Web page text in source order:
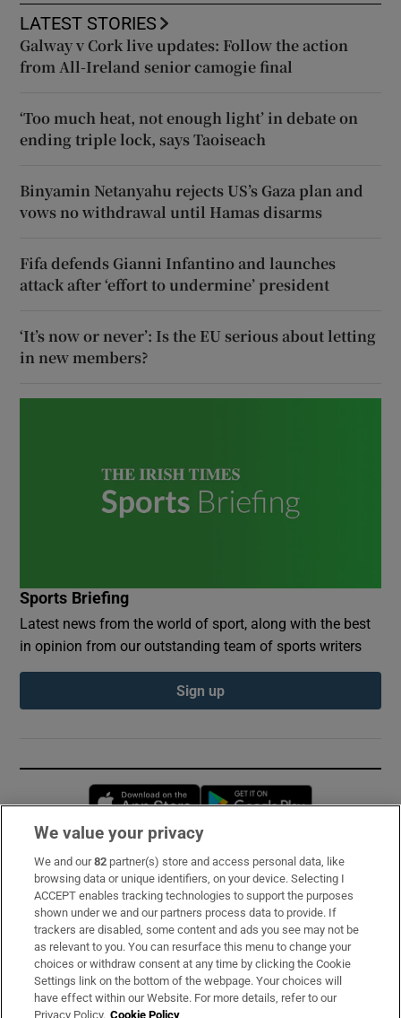
LATEST STORIES
Galway v Cork live updates: Follow the action
from All-Ireland senior camogie final
‘Too much heat, not enough light’ in debate on
ending triple lock, says Taoiseach
Binyamin Netanyahu rejects US’s Gaza plan and
vows no withdrawal until Hamas disarms
Fifa defends Gianni Infantino and launches
attack after ‘effort to undermine’ president
‘It’s now or never’: Is the EU serious about letting
in new members?
Sports Briefing
Latest news from the world of sport, along with the best
in opinion from our outstanding team of sports writers
Sign up
Opens in new window
Subscribe
Support
About Us
Irish Times Products & Services
We value your privacy
We and our82 partner(s) store and access personal data, like
browsing data or unique identifiers, on your device. Selecting I
ACCEPT enables tracking technologies to support the purposes
shown under we and our partners process data to provide. If
trackers are disabled, some content and ads you see may not be
as relevant to you. You can resurface this menu to change your
choices or withdraw consent at any time by clicking the Cookie
Settings link on the bottom of the webpage. Your choices will
have effect within our Website. For more details, refer to our
Privacy Policy. Cookie Policy